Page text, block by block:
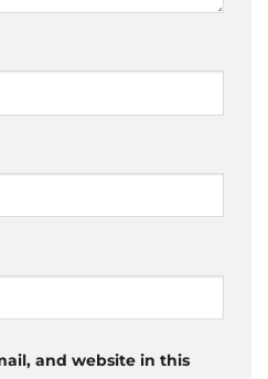
and website in this